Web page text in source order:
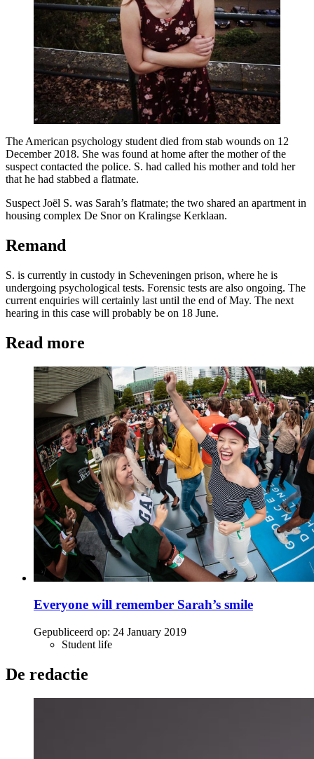
The American psychology student died from stab wounds on 12
December 2018. She was found at home after the mother of the
suspect contacted the police. S. had called his mother and told her
that he had stabbed a flatmate.
Suspect Joël S. was Sarah’s flatmate; the two shared an apartment in
housing complex De Snor on Kralingse Kerklaan.
Remand
S. is currently in custody in Scheveningen prison, where he is
undergoing psychological tests. Forensic tests are also ongoing. The
current enquiries will certainly last until the end of May. The next
hearing in this case will probably be on 18 June.
Read more
Everyone will remember Sarah’s smile
Gepubliceerd op: 24 January 2019
Student life
De redactie